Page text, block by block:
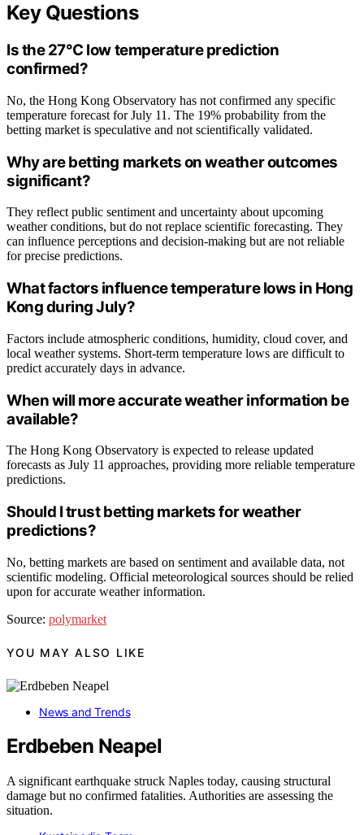
Key Questions
Is the 27°C low temperature prediction
confirmed?
No, the Hong Kong Observatory has not confirmed any specific
temperature forecast for July 11. The 19% probability from the
betting market is speculative and not scientifically validated.
Why are betting markets on weather outcomes
significant?
They reflect public sentiment and uncertainty about upcoming
weather conditions, but do not replace scientific forecasting. They
can influence perceptions and decision-making but are not reliable
for precise predictions.
What factors influence temperature lows in Hong
Kong during July?
Factors include atmospheric conditions, humidity, cloud cover, and
local weather systems. Short-term temperature lows are difficult to
predict accurately days in advance.
When will more accurate weather information be
available?
The Hong Kong Observatory is expected to release updated
forecasts as July 11 approaches, providing more reliable temperature
predictions.
Should I trust betting markets for weather
predictions?
No, betting markets are based on sentiment and available data, not
scientific modeling. Official meteorological sources should be relied
upon for accurate weather information.
Source: polymarket
YOU MAY ALSO LIKE
News and Trends
Erdbeben Neapel
A significant earthquake struck Naples today, causing structural
damage but no confirmed fatalities. Authorities are assessing the
situation.